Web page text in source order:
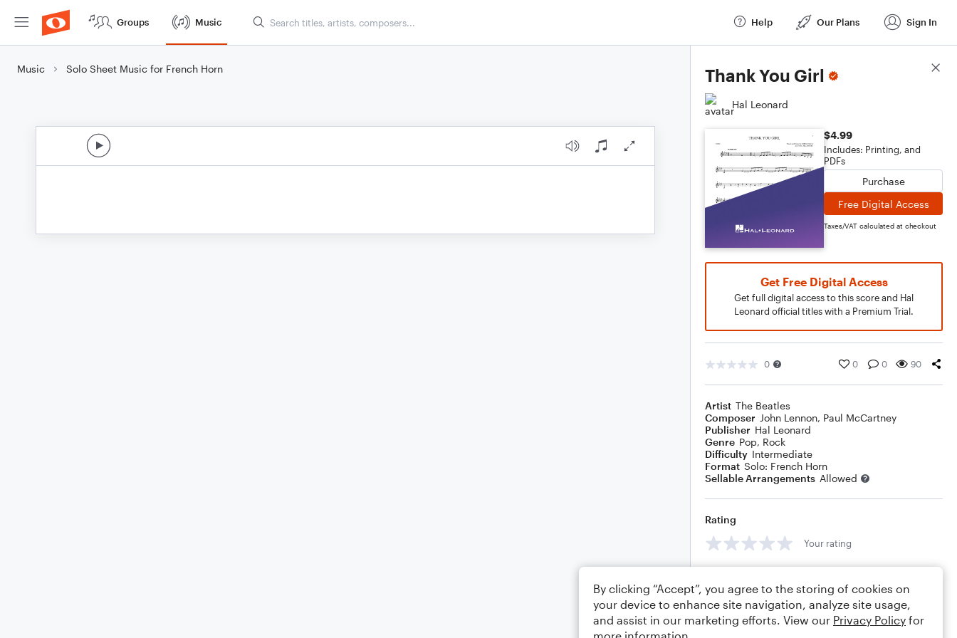
Groups Music Help Our Plans Sign In
Music Solo Sheet Music for French Horn Thank You Girl
Hal Leonard
$4.99
Includes: Printing, and
PDFs
Purchase
Free Digital Access
Taxes/VAT calculated at checkout
Get Free Digital Access
Get full digital access to this score and Hal
Leonard official titles with a Premium Trial.
0 0 0 90
Artist The Beatles
Composer John Lennon, Paul McCartney
Publisher Hal Leonard
Genre Pop, Rock
Difficulty Intermediate
Format Solo: French Horn
Sellable Arrangements Allowed
Rating
Your rating
Score Details
By clicking “Accept”, you agree to the storing of cookies on
your device to enhance site navigation, analyze site usage,
and assist in our marketing efforts. View our Privacy Policy for